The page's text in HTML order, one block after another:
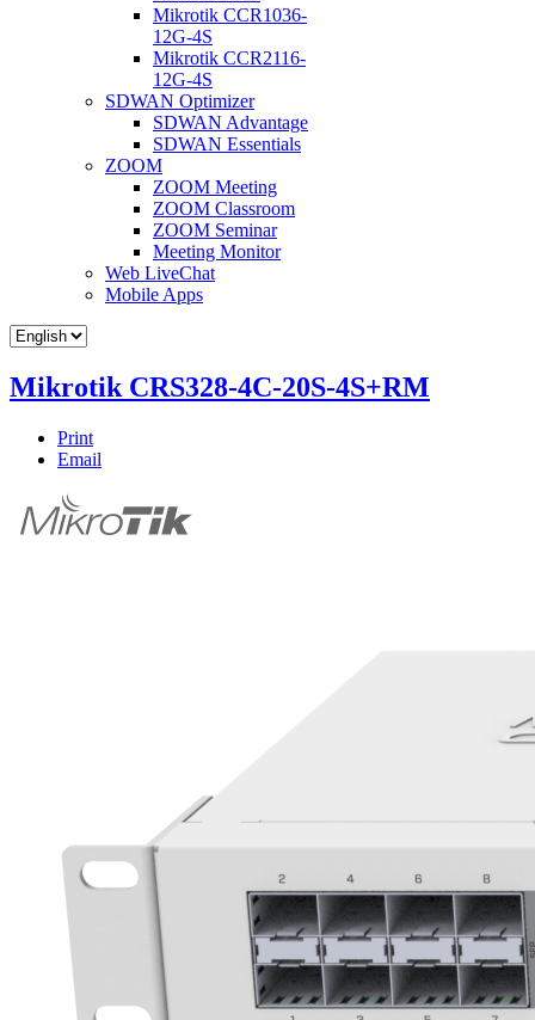
Mikrotik CCR1036-
12G-4S
Mikrotik CCR2116-
12G-4S
SDWAN Optimizer
SDWAN Advantage
SDWAN Essentials
ZOOM
ZOOM Meeting
ZOOM Classroom
ZOOM Seminar
Meeting Monitor
Web LiveChat
Mobile Apps
Mikrotik CRS328-4C-20S-4S+RM
Print
Email